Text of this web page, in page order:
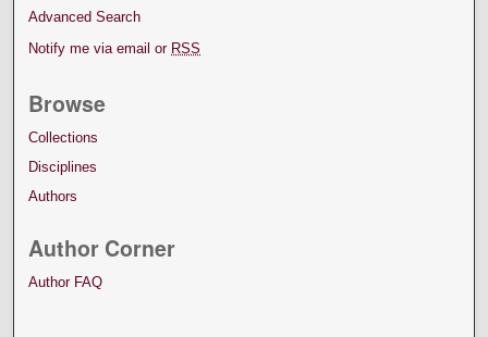
Advanced Search
Notify me via email or RSS
Browse
Collections
Disciplines
Authors
Author Corner
Author FAQ